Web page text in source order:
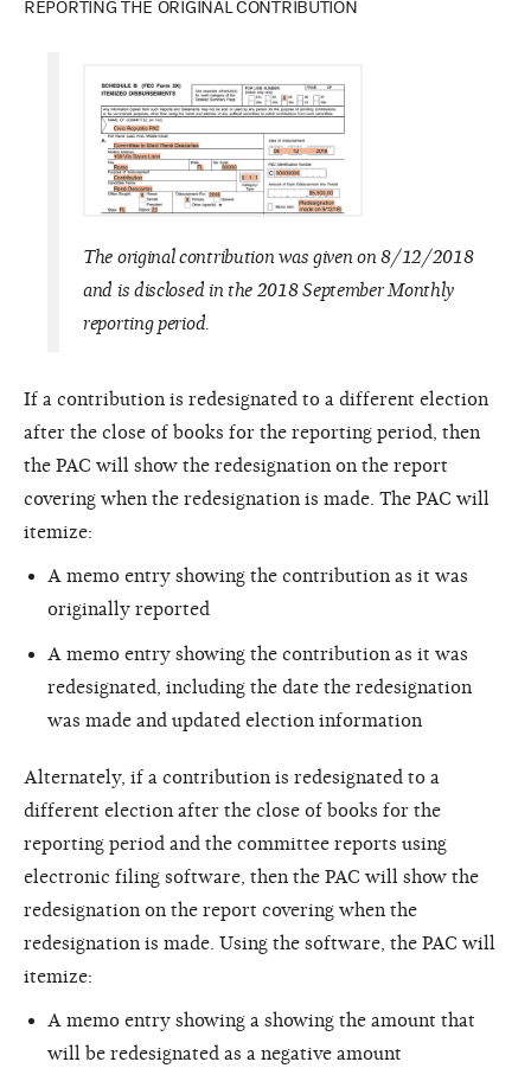
REPORTING THE ORIGINAL CONTRIBUTION
The original contribution was given on 8/12/2018
and is disclosed in the 2018 September Monthly
reporting period.
If a contribution is redesignated to a different election
after the close of books for the reporting period, then
the PAC will show the redesignation on the report
covering when the redesignation is made. The PAC will
itemize:
A memo entry showing the contribution as it was
originally reported
A memo entry showing the contribution as it was
redesignated, including the date the redesignation
was made and updated election information
Alternately, if a contribution is redesignated to a
different election after the close of books for the
reporting period and the committee reports using
electronic filing software, then the PAC will show the
redesignation on the report covering when the
redesignation is made. Using the software, the PAC will
itemize:
A memo entry showing a showing the amount that
will be redesignated as a negative amount